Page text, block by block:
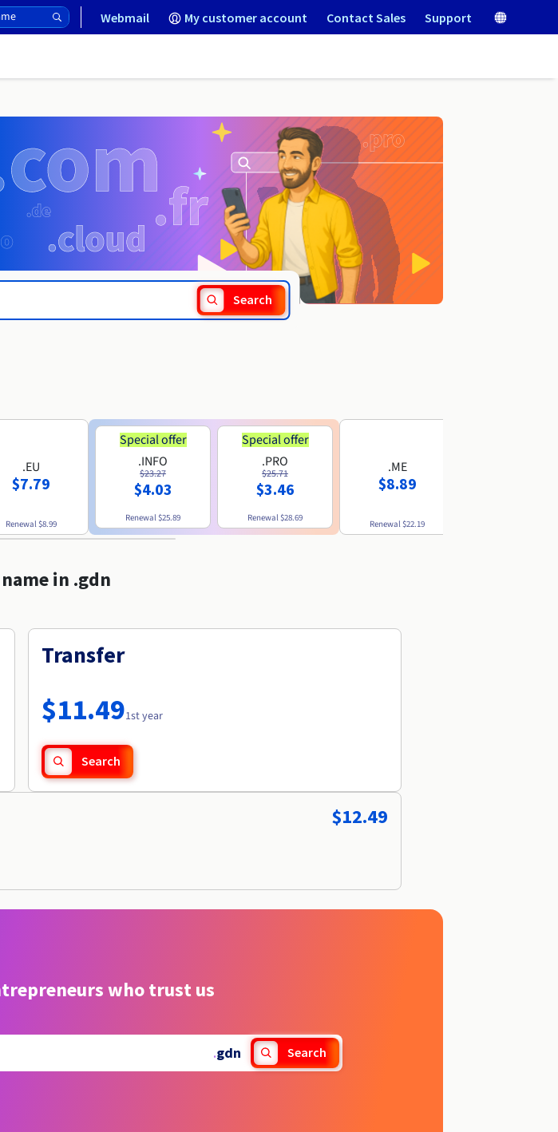
Webmail My customer account Contact Sales Support
Search
.EU
$7.79
Renewal$8.99
Special offer
.INFO
$23.27
$4.03
Renewal$25.89
Special offer
.PRO
$25.71
$3.46
Renewal$28.69
.ME
$8.89
Renewal$22.19
in .gdn
Transfer
$11.491st year
Search
$12.49
who trust us
.gdn Search